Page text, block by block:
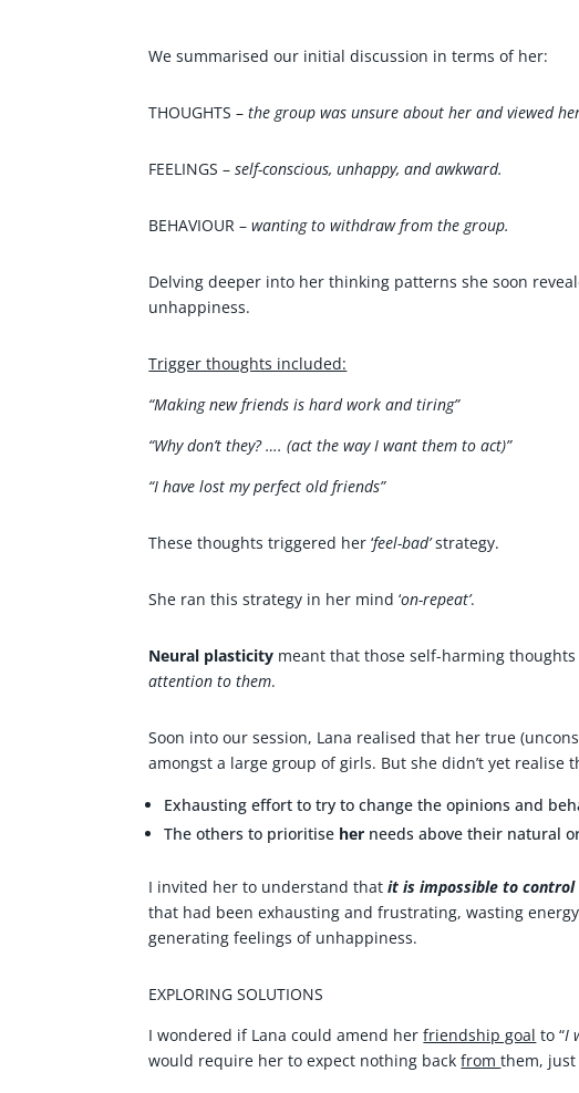
We summarised our initial discussion in terms of her:
THOUGHTS –the group was unsure about her and viewed
FEELINGS –self-conscious, unhappy, and awkward.
BEHAVIOUR –wanting to withdraw from the group.
Delving deeper into her thinking patterns she soon
unhappiness.
Trigger thoughts included:
“Making new friends is hard work and tiring”
“Why don’t they? …. (act the way I want them to act)”
“I have lost my perfect old friends”
These thoughts triggered her ‘feel-bad’strategy.
She ran this strategy in her mind ‘on-repeat’.
Neural plasticity meant that those self-harming
attention to them.
Soon into our session, Lana realised that her true
amongst a large group of girls. But she didn’t yet
Exhausting effort to try to change the opinions and
The others to prioritise her needs above their natural
I invited her to understand thatit is impossible to
that had been exhausting and frustrating, wasting
generating feelings of unhappiness.
EXPLORING SOLUTIONS
I wondered if Lana could amend herfriendship goal to “I
would require her to expect nothing backfromthem,